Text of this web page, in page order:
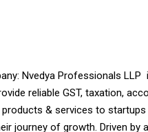
Nvedya Professionals LLP
reliable GST, taxation,
& services to startups
journey of growth. Driven by a